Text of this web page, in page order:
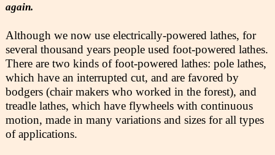
again.
Although we now use electrically-powered lathes, for
several thousand years people used foot-powered lathes.
There are two kinds of foot-powered lathes: pole lathes,
which have an interrupted cut, and are favored by
bodgers (chair makers who worked in the forest), and
treadle lathes, which have flywheels with continuous
motion, made in many variations and sizes for all types
of applications.